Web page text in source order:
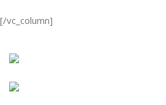
[/vc_column]
Discount on all Products